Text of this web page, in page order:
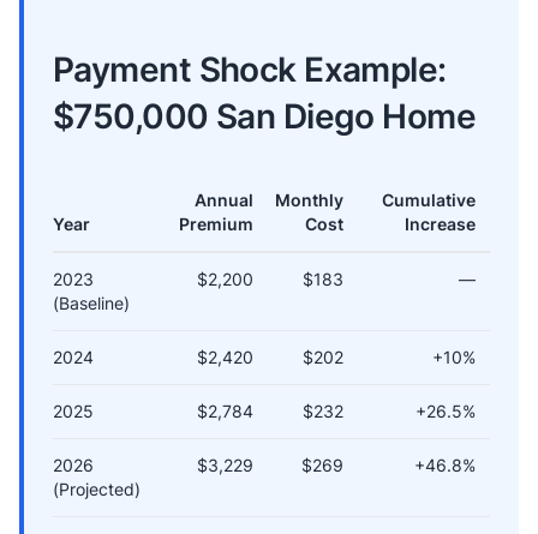
Payment Shock Example:
$750,000 San Diego Home
Year
Annual
Premium
Monthly
Cost
Cumulative
Increase
2023
(Baseline)
$2,200 $183 —
2024 $2,420 $202 +10%
2025 $2,784 $232 +26.5%
2026
(Projected)
$3,229 $269 +46.8%